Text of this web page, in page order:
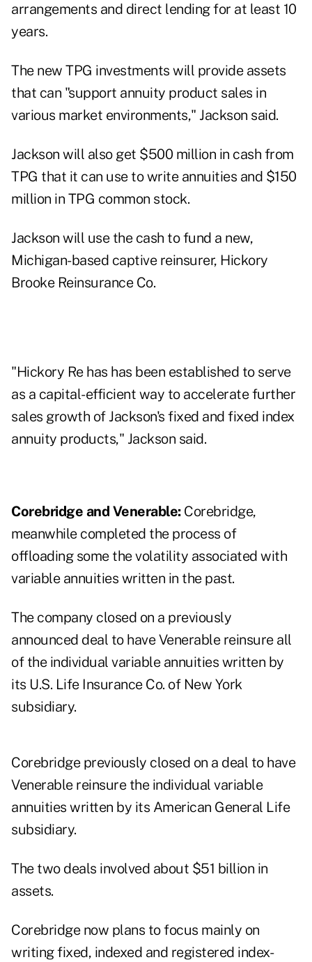
arrangements and direct lending for at least 10
years.
The new TPG investments will provide assets
that can "support annuity product sales in
various market environments," Jackson said.
Jackson will also get $500 million in cash from
TPG that it can use to write annuities and $150
million in TPG common stock.
Jackson will use the cash to fund a new,
Michigan-based captive reinsurer, Hickory
Brooke Reinsurance Co.
"Hickory Re has has been established to serve
as a capital-efficient way to accelerate further
sales growth of Jackson's fixed and fixed index
annuity products," Jackson said.
Corebridge and Venerable:Corebridge,
meanwhile completed the process of
offloading some the volatility associated with
variable annuities written in the past.
The company closed on a previously
announced deal to have Venerable reinsure all
of the individual variable annuities written by
its U.S. Life Insurance Co. of New York
subsidiary.
Corebridge previously closed on a deal to have
Venerable reinsure the individual variable
annuities written by its American General Life
subsidiary.
The two deals involved about $51 billion in
assets.
Corebridge now plans to focus mainly on
writing fixed, indexed and registered index-